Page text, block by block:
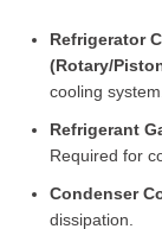
Refrigerator
(Rotary/
cooling system.
Refrigerant
Required for
Condenser
dissipation.